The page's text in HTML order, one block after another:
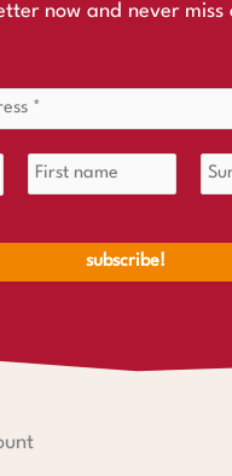
now and never miss